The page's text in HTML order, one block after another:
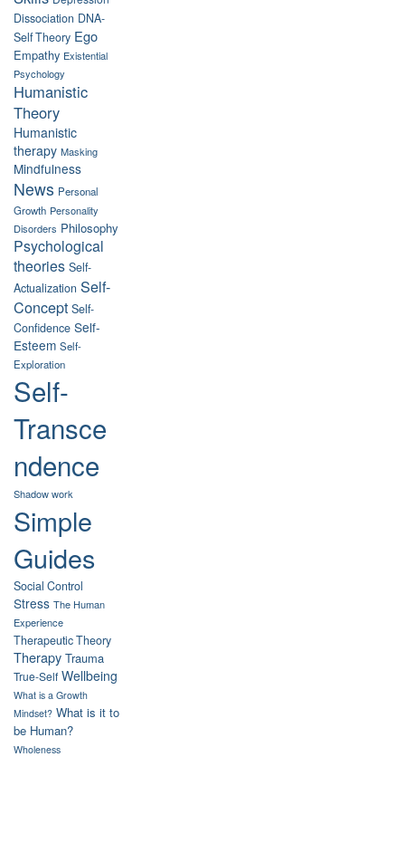
Dissociation DNA-
Self Theory Ego
Empathy Existential
Psychology
Humanistic
Theory
Humanistic
therapy Masking
Mindfulness
News Personal
Growth Personality
Disorders Philosophy
Psychological
theories Self-
Actualization Self-
Concept Self-
Confidence Self-
Esteem Self-
Exploration
Self-
Transce
ndence
Shadow work
Simple
Guides
Social Control
Stress The Human
Experience
Therapeutic Theory
Therapy Trauma
True-Self Wellbeing
What is a Growth
Mindset? What is it to
be Human?
Wholeness